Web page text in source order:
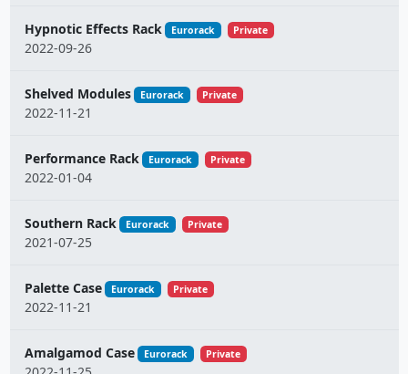
Hypnotic Effects Rack Eurorack Private
2022-09-26
Shelved Modules Eurorack Private
2022-11-21
Performance Rack Eurorack Private
2022-01-04
Southern Rack Eurorack Private
2021-07-25
Palette Case Eurorack Private
2022-11-21
Amalgamod Case Eurorack Private